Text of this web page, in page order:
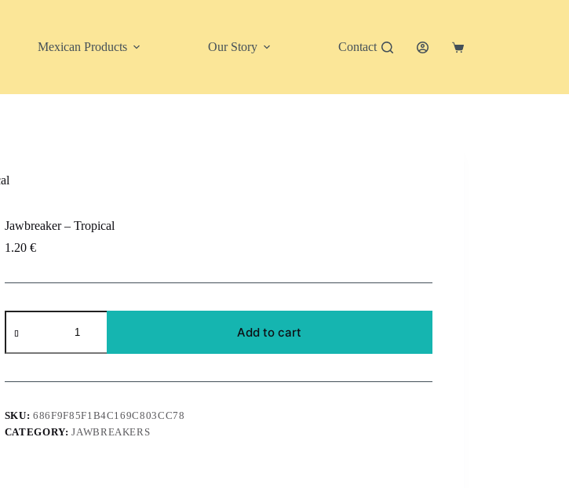
Mexican Products Our Story Contact
Shopping
Jawbreaker – Tropical
1.20 €
Jawbreaker
quantity
Add to cart
SKU:686F9F85F1B4C169C803CC78
CATEGORY:JAWBREAKERS